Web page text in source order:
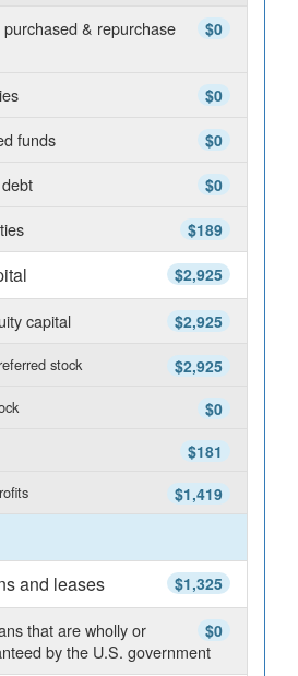
$0
& repurchase
$0
$0
funds
$0
$189
$2,925
$2,925
capital
$2,925
stock
$0
$181
$1,419
$1,325
and leases
$0
that are wholly or
by the U.S. government